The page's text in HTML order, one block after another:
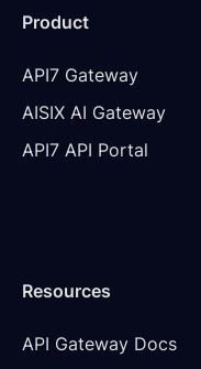
Product
API7 Gateway
AISIX AI Gateway
API7 API Portal
Resources
API Gateway Docs